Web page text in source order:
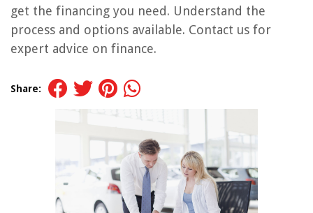
get the financing you need. Understand the
process and options available. Contact us for
expert advice on finance.
Share: